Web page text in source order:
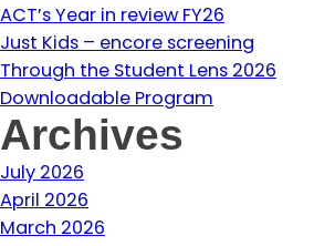
ACT’s Year in review FY26
Just Kids – encore screening
Through the Student Lens 2026
Downloadable Program
Archives
July 2026
April 2026
March 2026